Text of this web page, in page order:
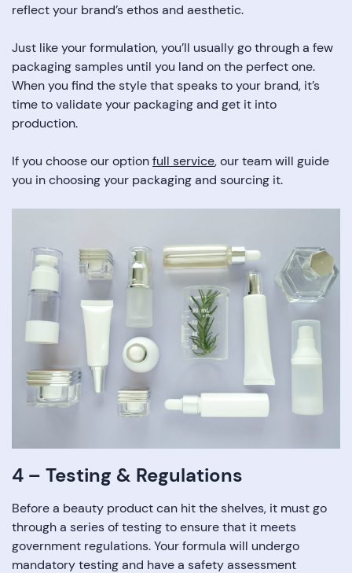
reflect your brand’s ethos and aesthetic.
Just like your formulation, you’ll usually go through a few
packaging samples until you land on the perfect one.
When you find the style that speaks to your brand, it’s
time to validate your packaging and get it into
production.
If you choose our optionfull service, our team will guide
you in choosing your packaging and sourcing it.
4 – Testing & Regulations
Before a beauty product can hit the shelves, it must go
through a series of testing to ensure that it meets
government regulations. Your formula will undergo
mandatory testing and have a safety assessment